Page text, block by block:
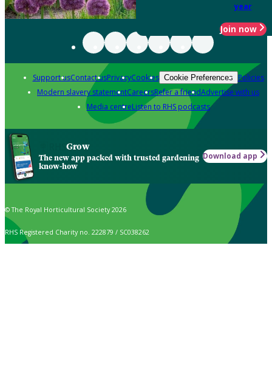
year
Join now
Support usContact usPrivacyCookies Cookie Preferences Policies
Modern slavery statementCareersRefer a friendAdvertise with us
Media centreListen to RHS podcasts
Grow
The new app packed with trusted gardening
know-how
Download app
© The Royal Horticultural Society 2026
RHS Registered Charity no. 222879 / SC038262